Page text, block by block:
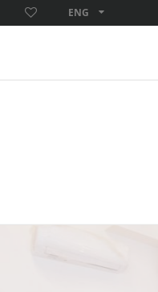
ENG
ENG